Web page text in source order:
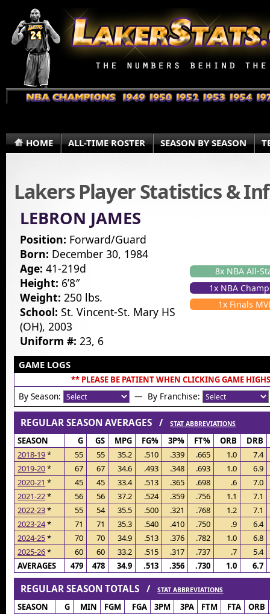
HOME ALL-TIME ROSTER SEASON BY SEASON
Lakers Player Statistics &
LEBRON JAMES
Position: Forward/Guard
Born: December 30, 1984
Age: 41-219d
Height: 6’8″
Weight: 250 lbs.
School: St. Vincent-St. Mary HS
(OH), 2003
Uniform #: 23, 6
8x NBA All-
1x NBA
1x Finals
GAME LOGS
** PLEASE BE PATIENT WHEN CLICKING GAME
By Season: — By Franchise:
REGULAR SEASON AVERAGES /STAT ABBREVIATIONS
SEASON G GS MPG FG% 3P% FT% ORB
DRB
2018-19* 55 55 35.2 .510 .339 .665 1.0
7.4
2019-20* 67 67 34.6 .493 .348 .693 1.0
6.9
2020-21 * 45 45 33.4 .513 .365 .698 .6
7.0
2021-22* 56 56 37.2 .524 .359 .756 1.1
7.1
2022-23* 55 54 35.5 .500 .321 .768 1.2
7.1
2023-24* 71 71 35.3 .540 .410 .750 .9
6.4
2024-25* 70 70 34.9 .513 .376 .782 1.0
6.8
2025-26* 60 60 33.2 .515 .317 .737 .7
5.4
AVERAGES
479 478 34.9 .513 .356 .730 1.0 6.7
REGULAR SEASON TOTALS /STAT ABBREVIATIONS
SEASON G MIN FGM FGA 3PM 3PA FTM FTA ORB